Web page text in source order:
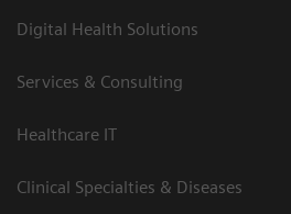
Digital Health Solutions
Services & Consulting
Healthcare IT
Clinical Specialties & Diseases